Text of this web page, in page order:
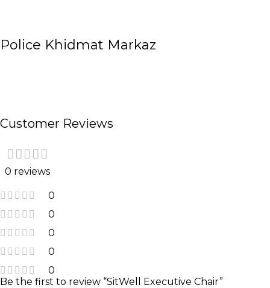
Police Khidmat Markaz
Customer Reviews
0 reviews
0
0
0
0
0
Be the first to review “SitWell Executive Chair”